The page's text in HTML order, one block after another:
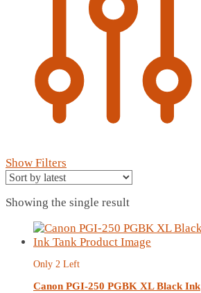
Show Filters
Showing the single result
Only 2 Left
Canon PGI-250 PGBK XL Black Ink